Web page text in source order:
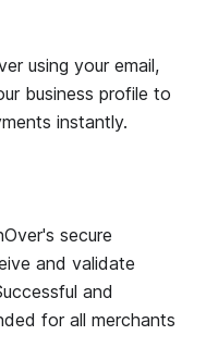
using your email,
business profile to
instantly.
secure
and validate
and
for all merchants